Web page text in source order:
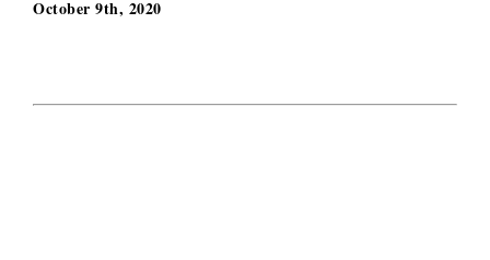
October 9th, 2020